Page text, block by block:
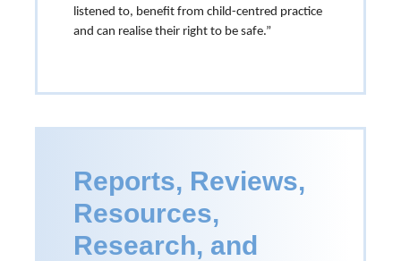
listened to, benefit from child-centred practice
and can realise their right to be safe.”
Reports, Reviews,
Resources,
Research, and